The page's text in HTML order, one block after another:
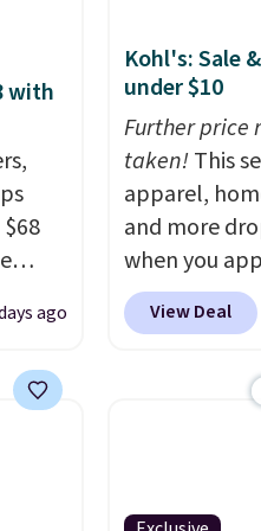
with
ago
Kohl's: Sale
under $10
Further price
taken!This
apparel,
and more
when you
during
at
drops from
View Deal